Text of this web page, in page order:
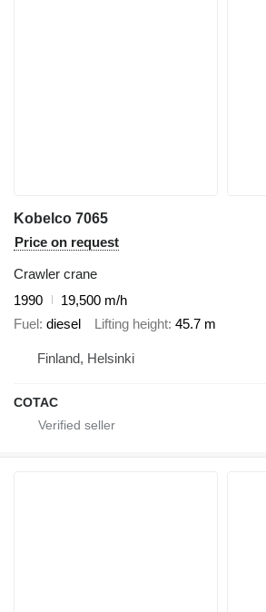
Kobelco 7065
Price on request
Crawler crane
1990
19,500 m/h
Fuel diesel Lifting height 45.7 m
Finland, Helsinki
COTAC